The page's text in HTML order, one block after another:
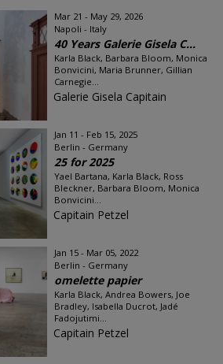
Mar 21 - May 29, 2026
Napoli - Italy
40 Years Galerie Gisela C...
Karla Black, Barbara Bloom, Monica
Bonvicini, Maria Brunner, Gillian
Carnegie...
Galerie Gisela Capitain
Jan 11 - Feb 15, 2025
Berlin - Germany
25 for 2025
Yael Bartana, Karla Black, Ross
Bleckner, Barbara Bloom, Monica
Bonvicini...
Capitain Petzel
Jan 15 - Mar 05, 2022
Berlin - Germany
omelette papier
Karla Black, Andrea Bowers, Joe
Bradley, Isabella Ducrot, Jadé
Fadojutimi...
Capitain Petzel